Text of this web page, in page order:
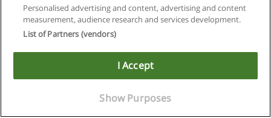
Datenschutzpolitik
Copyright © Educaedu Business S.L. - CIF : B-95610580: -
www.educaedu.at
Personalised advertising and content, advertising and content
measurement, audience research and services development.
List of Partners (vendors)
I Accept
Show Purposes